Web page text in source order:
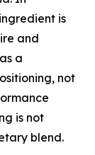
is
and
a
not
is not
blend.